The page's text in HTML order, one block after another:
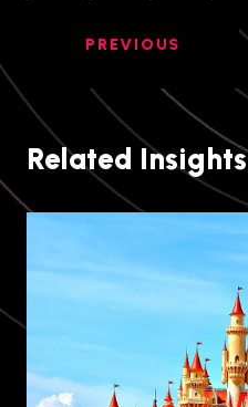
PREVIOUS
Related Insights